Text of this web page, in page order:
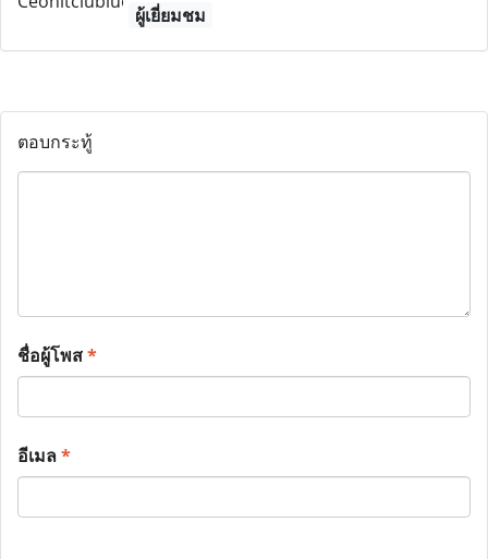
ผู้เยี่ยมชม
ตอบกระทู้
ชื่อผู้โพส*
อีเมล*